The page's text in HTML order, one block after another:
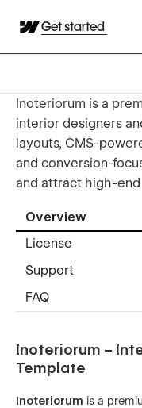
Get started
Inoteriorum is a
interior designers
layouts, CMS-
and conversion-
and attract high-end
Overview
License
Support
FAQ
Inoteriorum –
Template
Inoteriorum is a